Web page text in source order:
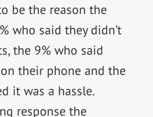
be the reason the
who said they didn’t
the 9% who said
their phone and the
it was a hassle.
response the